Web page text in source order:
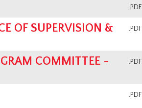
.PDF
.PDF
OF SUPERVISION &
.PDF
COMMITTEE -
.PDF